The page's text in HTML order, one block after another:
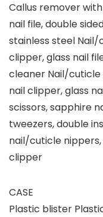
Callus remover
nail file, double
stainless steel
clipper, glass nail
cleaner Nail/cuticle
nail clipper, glass
scissors, sapphire
tweezers, double
nail/cuticle
clipper
CASE
Plastic blister